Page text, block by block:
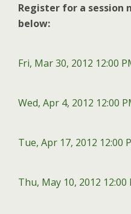
Register for a session
below:
Fri, Mar 30, 2012 12:00
Wed, Apr 4, 2012 12:00
Tue, Apr 17, 2012 12:00
Thu, May 10, 2012 12:00